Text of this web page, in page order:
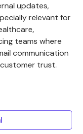
updates,
relevant for
teams where
communication
trust.